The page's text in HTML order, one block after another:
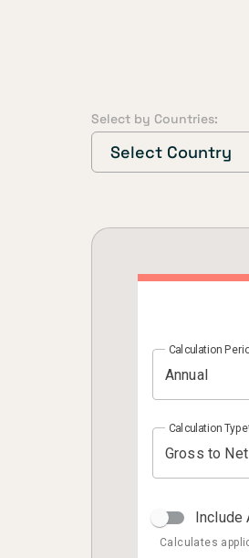
Select by Countries:
Select Country